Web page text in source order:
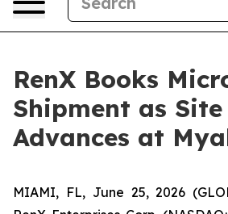
RenX Books
Shipment as
Advances at
MIAMI, FL, June 25, 2026